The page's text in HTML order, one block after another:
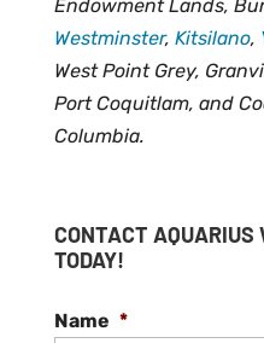
Endowment Lands,
Westminster, Kitsilano,
West Point Grey,
Port Coquitlam, and
Columbia.
CONTACT
TODAY!
Name *